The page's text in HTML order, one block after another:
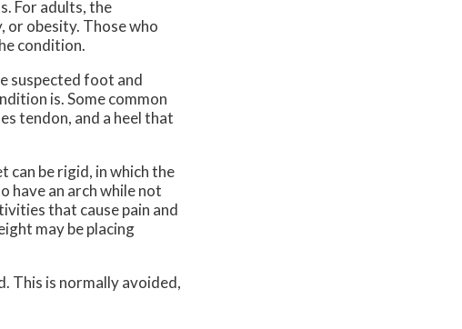
For adults, the
or obesity. Those who
condition.
suspected foot and
is. Some common
tendon, and a heel that
be rigid, in which the
have an arch while not
that cause pain and
may be placing
This is normally avoided,